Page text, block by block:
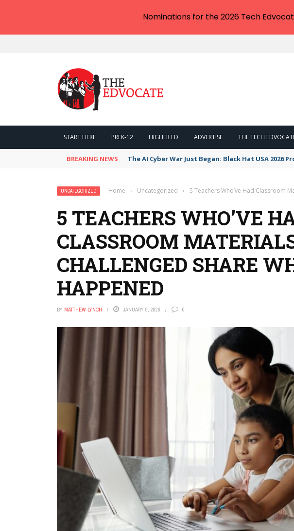
START HERE PREK-12 HIGHER ED ADVERTISE THE TECH
BREAKING NEWS The AI Cyber War Just Began: Black Hat USA 2026
UNCATEGORIZED Home › Uncategorized › 5 Teachers Who’ve Had Classroom
5 TEACHERS WHO’VE
CLASSROOM
CHALLENGED SHARE
HAPPENED
BY MATTHEW LYNCH JANUARY 9, 2026 0
Nominations for the 2026 Tech